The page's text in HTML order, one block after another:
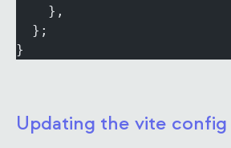
    },
  };
}
Updating the vite config